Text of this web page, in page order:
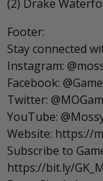
(2) Drake
Footer:
Stay connected
Instagram:
Facebook:
Twitter:
YouTube:
Website: https://
Subscribe to
https://bit.ly/